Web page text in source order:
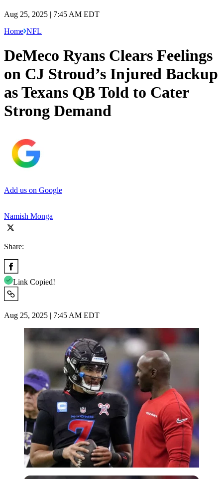
Aug 25, 2025 | 7:45 AM EDT
Home NFL
DeMeco Ryans Clears Feelings
on CJ Stroud’s Injured Backup
as Texans QB Told to Cater
Strong Demand
Add us on Google
Namish Monga
Share:
Link Copied!
Aug 25, 2025 | 7:45 AM EDT